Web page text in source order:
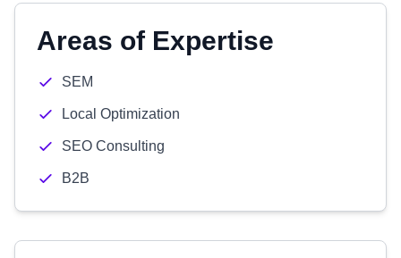
Areas of Expertise
SEM
Local Optimization
SEO Consulting
B2B